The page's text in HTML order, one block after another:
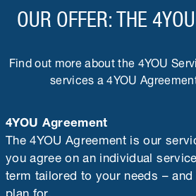
OUR OFFER: THE
Find out more about the 4YOU
services a 4YOU
4YOU Agreement
The 4YOU Agreement is our
you agree on an individual
term tailored to your needs –
plan for.